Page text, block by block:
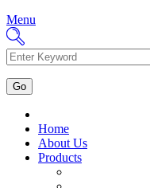
Menu
Home
About Us
Products